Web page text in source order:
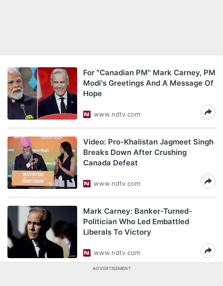
For "Canadian PM" Mark Carney, PM
Modi's Greetings And A Message Of
Hope
www.ndtv.com
Video: Pro-Khalistan Jagmeet Singh
Breaks Down After Crushing
Canada Defeat
www.ndtv.com
Mark Carney: Banker-Turned-
Politician Who Led Embattled
Liberals To Victory
www.ndtv.com
ADVERTISEMENT